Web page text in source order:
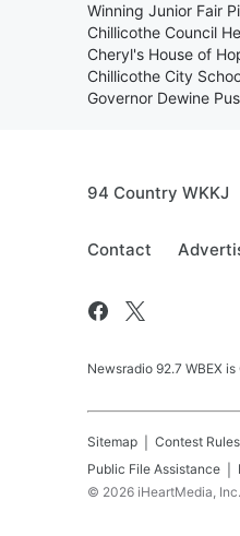
Winning Junior Fair
Chillicothe Council
Cheryl's House of
Chillicothe City
Governor Dewine
94 Country WKKJ
Contact
Newsradio 92.7 WBEX
Sitemap Contest Rules
Public File Assistance
© 2026 iHeartMedia, Inc.